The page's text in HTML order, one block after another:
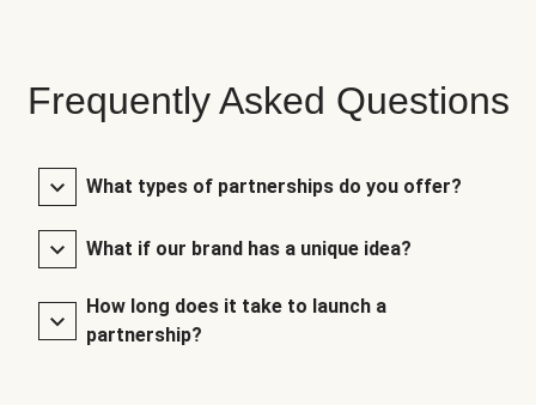
Frequently Asked Questions
What types of partnerships do you offer?
What if our brand has a unique idea?
How long does it take to launch a
partnership?